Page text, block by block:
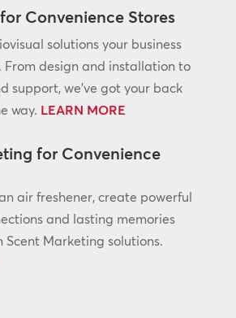
Convenience Stores
solutions your business
From design and installation to
support, we’ve got your back
way. LEARN MORE
for Convenience
air freshener, create powerful
and lasting memories
Scent Marketing solutions.